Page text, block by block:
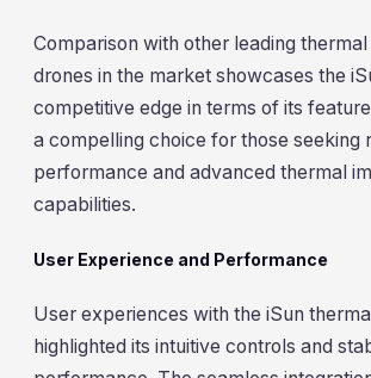
Comparison with other leading thermal
drones in the market showcases the
competitive edge in terms of its
a compelling choice for those seeking
performance and advanced thermal
capabilities.
User Experience and Performance
User experiences with the iSun
highlighted its intuitive controls and